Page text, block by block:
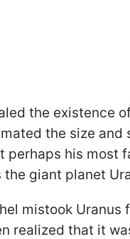
the existence
the size and
perhaps his most
giant planet
mistook Uranus
realized that it